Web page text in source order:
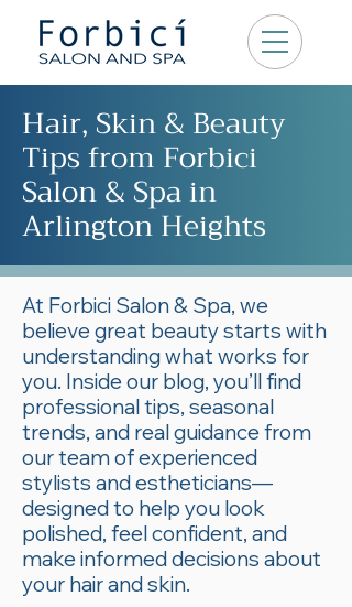
Hair, Skin & Beauty
Tips from Forbici
Salon & Spa in
Arlington Heights
At Forbici Salon & Spa, we
believe great beauty starts with
understanding what works for
you. Inside our blog, you’ll find
professional tips, seasonal
trends, and real guidance from
our team of experienced
stylists and estheticians—
designed to help you look
polished, feel confident, and
make informed decisions about
your hair and skin.